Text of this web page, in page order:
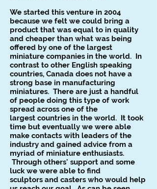
We started this venture in 2004
because we felt we could bring a
product that was equal to in quality
and cheaper than what was being
offered by one of the largest
miniature companies in the world. In
contrast to other English speaking
countries, Canada does not have a
strong base in manufacturing
miniatures. There are just a handful
of people doing this type of work
spread across one of the
largest countries in the world. It took
time but eventually we were able
make contacts with leaders of the
industry and gained advice from a
myriad of miniature enthusiasts.
Through others' support and some
luck we were able to find
sculptors and casters who would help